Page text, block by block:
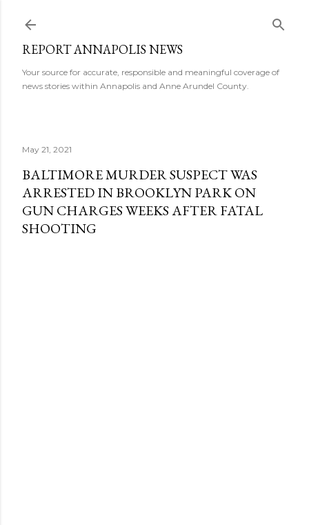
REPORT ANNAPOLIS NEWS
Your source for accurate, responsible and meaningful coverage of
news stories within Annapolis and Anne Arundel County.
May 21, 2021
BALTIMORE MURDER SUSPECT WAS
ARRESTED IN BROOKLYN PARK ON
GUN CHARGES WEEKS AFTER FATAL
SHOOTING